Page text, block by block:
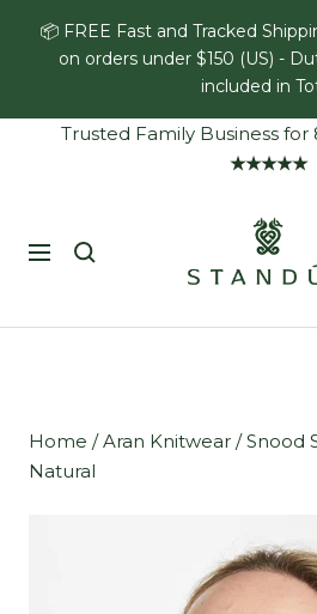
📦 FREE Fast and Tracked
on orders under $150 (US) -
included in
Trusted Family Business for
★★★★★
Navigation
Home /Aran Knitwear /Snood
Natural